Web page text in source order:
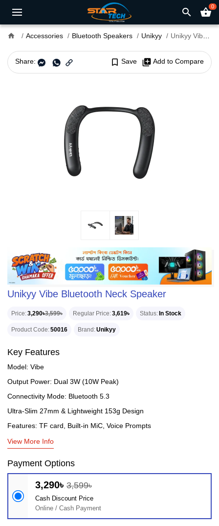
search shopping_basket0
home Accessories Bluetooth Speakers Unikyy Unikyy Vibe Bluetooth Neck Speaker
Share: bookmark_border Save library_add Add to Compare
Unikyy Vibe Bluetooth Neck Speaker
Price 3,290৳3,599৳ Regular Price 3,619৳ Status In Stock
Product Code 50016 Brand Unikyy
Key Features
Model: Vibe
Output Power: Dual 3W (10W Peak)
Connectivity Mode: Bluetooth 5.3
Ultra-Slim 27mm & Lightweight 153g Design
Features: TF card, Built-in MiC, Voice Prompts
View More Info
Payment Options
3,290৳ 3,599৳
Cash Discount Price
Online / Cash Payment